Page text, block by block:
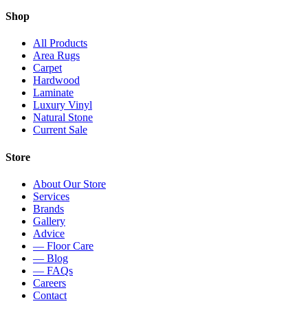
Shop
All Products
Area Rugs
Carpet
Hardwood
Laminate
Luxury Vinyl
Natural Stone
Current Sale
Store
About Our Store
Services
Brands
Gallery
Advice
— Floor Care
— Blog
— FAQs
Careers
Contact